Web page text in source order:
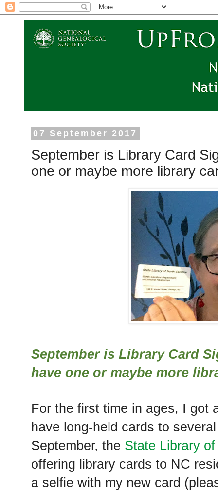
07 September 2017
September is Library Card
one or maybe more library
September is Library Card
have one or maybe more
For the first time in ages, I got
have long-held cards to
September, the State Library
offering library cards to NC
a selfie with my new card